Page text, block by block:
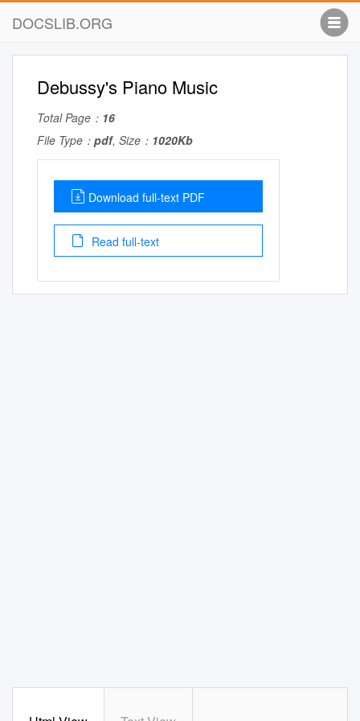
DOCSLIB.ORG
Debussy's Piano Music
Total Page： 16
File Type： pdf, Size： 1020Kb
Download full-text PDF
Read full-text